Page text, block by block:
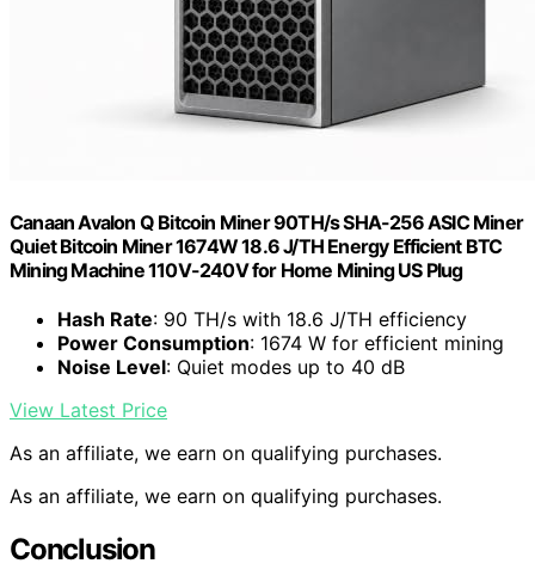
Canaan Avalon Q Bitcoin Miner 90TH/s SHA-256 ASIC Miner
Quiet Bitcoin Miner 1674W 18.6 J/TH Energy Efficient BTC
Mining Machine 110V-240V for Home Mining US Plug
Hash Rate: 90 TH/s with 18.6 J/TH efficiency
Power Consumption: 1674 W for efficient mining
Noise Level: Quiet modes up to 40 dB
View Latest Price
As an affiliate, we earn on qualifying purchases.
As an affiliate, we earn on qualifying purchases.
Conclusion